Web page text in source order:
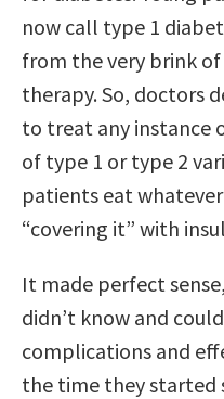
now call type 1
from the very brink
therapy. So, doctors
to treat any instance
of type 1 or type 2
patients eat
“covering it” with
It made perfect
didn’t know and
complications and
the time they started